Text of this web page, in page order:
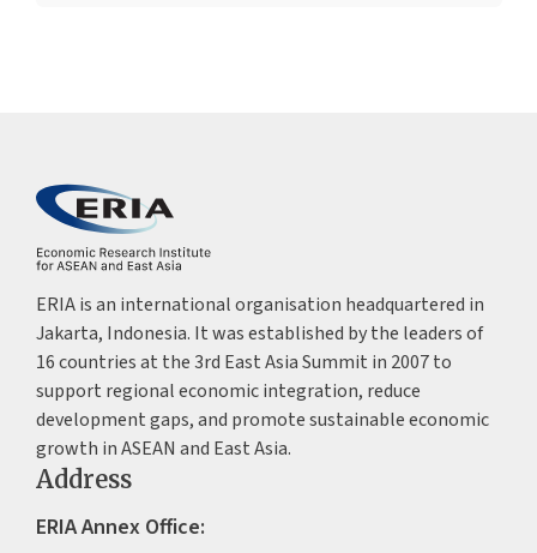
ERIA is an international organisation headquartered in
Jakarta, Indonesia. It was established by the leaders of
16 countries at the 3rd East Asia Summit in 2007 to
support regional economic integration, reduce
development gaps, and promote sustainable economic
growth in ASEAN and East Asia.
Address
ERIA Annex Office: